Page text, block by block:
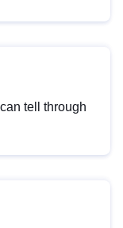
tell through